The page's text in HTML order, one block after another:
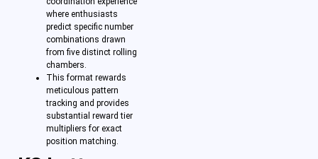
where enthusiasts
predict specific number
combinations drawn
from five distinct rolling
chambers.
This format rewards
meticulous pattern
tracking and provides
substantial reward tier
multipliers for exact
position matching.